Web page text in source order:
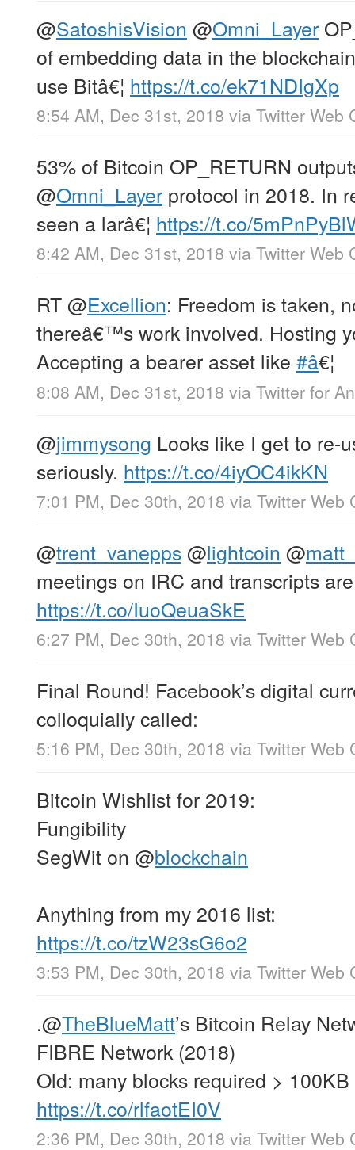
@SatoshisVision @Omni_Layer
of embedding data in the
use Bitâ€¦ https://t.co/ek71NDIgXp
8:54 AM, Dec 31st, 2018 via Twitter Web
53% of Bitcoin OP_RETURN
@Omni_Layer protocol in 2018. In
seen a larâ€¦ https://t.co/
8:42 AM, Dec 31st, 2018 via Twitter Web
RT@Excellion: Freedom is taken,
thereâ€™s work involved. Hosting
Accepting a bearer asset like #â€¦
8:08 AM, Dec 31st, 2018 via Twitter for
@jimmysong Looks like I get to re-
seriously. https://t.co/4iyOC4ikKN
7:01 PM, Dec 30th, 2018 via Twitter Web
@trent_vanepps@lightcoin @
meetings on IRC and transcripts
https://t.co/IuoQeuaSkE
6:27 PM, Dec 30th, 2018 via Twitter Web
Final Round! Facebook’s digital
colloquially called:
5:16 PM, Dec 30th, 2018 via Twitter Web
Bitcoin Wishlist for 2019:
Fungibility
SegWit on @blockchain
Anything from my 2016 list:
https://t.co/tzW23sG6o2
3:53 PM, Dec 30th, 2018 via Twitter Web
.@TheBlueMatt’s Bitcoin Relay
FIBRE Network (2018)
Old: many blocks required > 100KB
https://t.co/rlfaotEI0V
2:36 PM, Dec 30th, 2018 via Twitter Web